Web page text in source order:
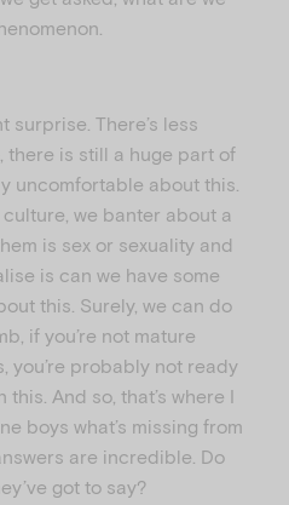
surprise. There’s less
there is still a huge part of
uncomfortable about this.
we banter about a
is sex or sexuality and
is can we have some
this. Surely, we can do
if you’re not mature
you’re probably not ready
And so, that’s where I
boys what’s missing from
are incredible. Do
got to say?